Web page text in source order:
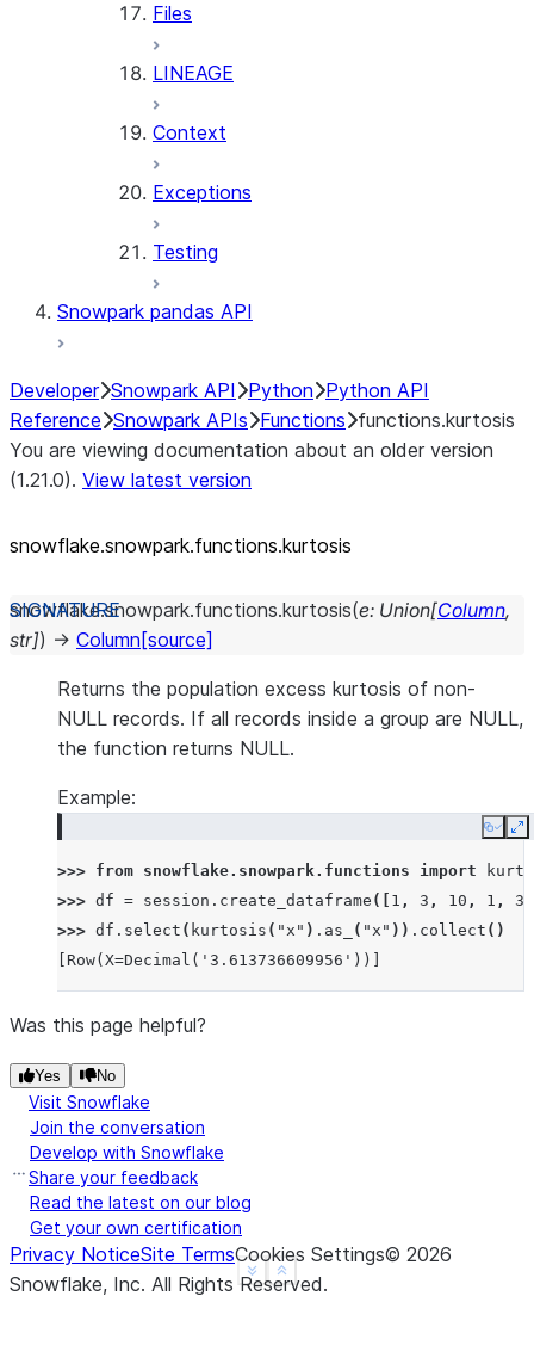
Files
LINEAGE
Context
Exceptions
Testing
Snowpark pandas API
Developer Snowpark API Python Python API
Reference Snowpark APIs Functions functions.kurtosis
You are viewing documentation about an older version
(1.21.0). View latest version
snowflake.snowpark.functions.kurtosis
snowflake.snowpark.functions.kurtosis(e: Union[Column,
str]) → Column [source]
Returns the population excess kurtosis of non-
NULL records. If all records inside a group are NULL,
the function returns NULL.
Example:
Copy
>>> from snowflake.snowpark.functions import
>>> df = session . create_dataframe ([ 1 , 3 , 10 , 1 , 3
>>> df . select ( kurtosis ( "x" ) . as_ ( "x" )) . collect ()
[Row(X=Decimal('3.613736609956'))]
Show less
See more
Was this page helpful?
Yes No
Visit Snowflake
Join the conversation
Develop with Snowflake
Share your feedback
Read the latest on our blog
Get your own certification
Privacy NoticeSite TermsCookies Settings© 2026
Snowflake, Inc. All Rights Reserved.